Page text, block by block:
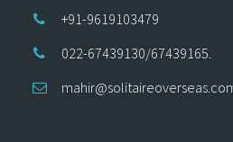
+91-9619103479
022-67439130/67439165.